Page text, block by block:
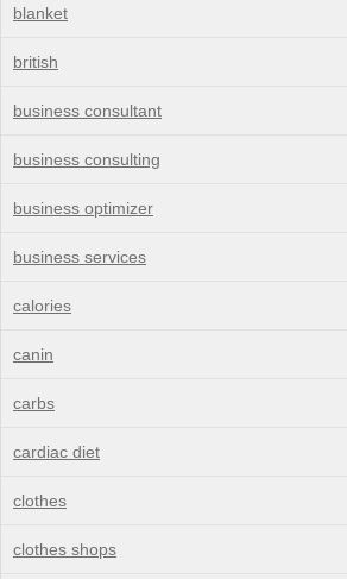
blanket
british
business consultant
business consulting
business optimizer
business services
calories
canin
carbs
cardiac diet
clothes
clothes shops